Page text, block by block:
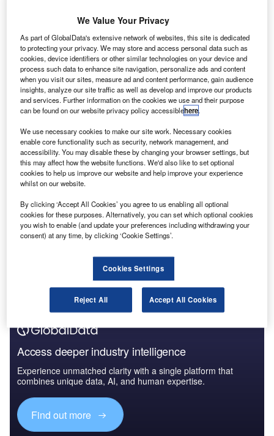
Credit: Blue Origin.
W ith the Lockheed Martin acquisition of Aerojet
Rocketdyne for $4.4bn dominating the news for the
size of the deal, the real story is arguably the
coming of age of the technology of Aerojet
Rocketdyne that drove the deal, according to GlobalData’s
M&A in ADS Thematic report.
With the maturation of key technologies such as
Hypersonic propulsion, swarm technology, and Artificial
Intelligence, primes within the ADS space will be expected
and to gain market position. The maturation to the point of
approaching Initial Operating Capability (IOC) in a number
on these areas is driving these deals, with Oshkosh’s
acquisition of Pratt Miller for $115m a similar example, with
the former gaining Unmanned Ground Vehicle (UGV) and
robotics entry and market position through the deal.
Access deeper industry intelligence
Experience unmatched clarity with a single platform that
combines unique data, AI, and human expertise.
Find out more
We Value Your Privacy
As part of GlobalData's extensive network of websites, this site is dedicated
to protecting your privacy. We may store and access personal data such as
cookies, device identifiers or other similar technologies on your device and
process such data to enhance site navigation, personalize ads and content
when you visit our sites, measure ad and content performance, gain audience
insights, analyze our site traffic as well as develop and improve our products
and services. Further information on the cookies we use and their purpose
can be found on our website privacy policy accessiblehere.
We use necessary cookies to make our site work. Necessary cookies
enable core functionality such as security, network management, and
accessibility. You may disable these by changing your browser settings, but
this may affect how the website functions. We'd also like to set optional
cookies to help us improve our website and help improve your experience
whilst on our website.
By clicking ‘Accept All Cookies’ you agree to us enabling all optional
cookies for these purposes. Alternatively, you can set which optional cookies
you wish to enable (and update your preferences including withdrawing your
consent) at any time, by clicking ‘Cookie Settings’.
Cookies Settings
Reject All Accept All Cookies